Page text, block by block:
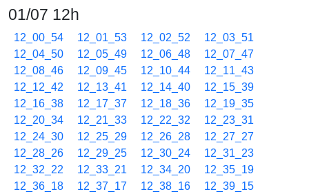
01/07 12h
12_00_54 12_01_53 12_02_52
12_03_51
12_04_50
12_05_49 12_06_48
12_07_47
12_08_46
12_09_45 12_10_44
12_11_43
12_12_42
12_13_41 12_14_40
12_15_39
12_16_38
12_17_37 12_18_36
12_19_35
12_20_34
12_21_33 12_22_32
12_23_31
12_24_30
12_25_29 12_26_28
12_27_27
12_28_26
12_29_25 12_30_24
12_31_23
12_32_22
12_33_21 12_34_20
12_35_19
12_36_18
12_37_17 12_38_16 12_39_15